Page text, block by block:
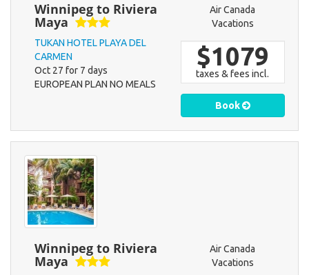
Winnipeg to Riviera
Maya
TUKAN HOTEL PLAYA DEL
CARMEN
Oct 27 for 7 days
EUROPEAN PLAN NO MEALS
Air Canada
Vacations
$1079
taxes & fees incl.
Book
Winnipeg to Riviera
Maya
Air Canada
Vacations